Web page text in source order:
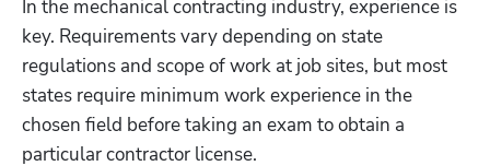
In the mechanical contracting industry, experience is
key. Requirements vary depending on state
regulations and scope of work at job sites, but most
states require minimum work experience in the
chosen field before taking an exam to obtain a
particular contractor license.